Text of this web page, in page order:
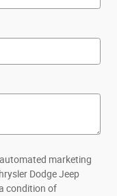
marketing
Dodge Jeep
condition of